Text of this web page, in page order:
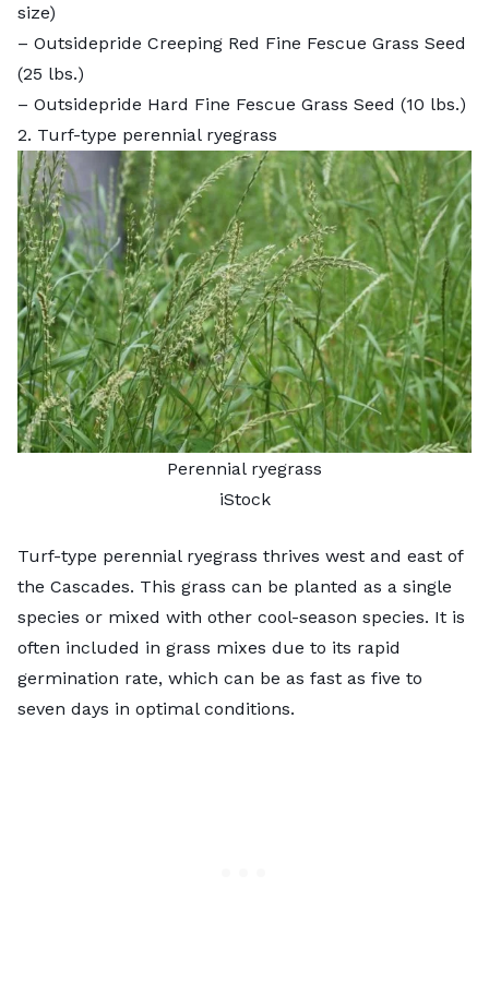
size)
– Outsidepride Creeping Red Fine Fescue Grass Seed
(25 lbs.)
– Outsidepride Hard Fine Fescue Grass Seed (10 lbs.)
2. Turf-type perennial ryegrass
Perennial ryegrass
iStock
Turf-type perennial ryegrass thrives west and east of
the Cascades. This grass can be planted as a single
species or mixed with other cool-season species. It is
often included in grass mixes due to its rapid
germination rate, which can be as fast as five to
seven days in optimal conditions.